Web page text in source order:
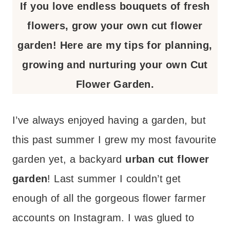
If you love endless bouquets of fresh
flowers, grow your own cut flower
garden! Here are my tips for planning,
growing and nurturing your own Cut
Flower Garden.
I’ve always enjoyed having a garden, but
this past summer I grew my most favourite
garden yet, a backyard urban cut flower
garden! Last summer I couldn’t get
enough of all the gorgeous flower farmer
accounts on Instagram. I was glued to